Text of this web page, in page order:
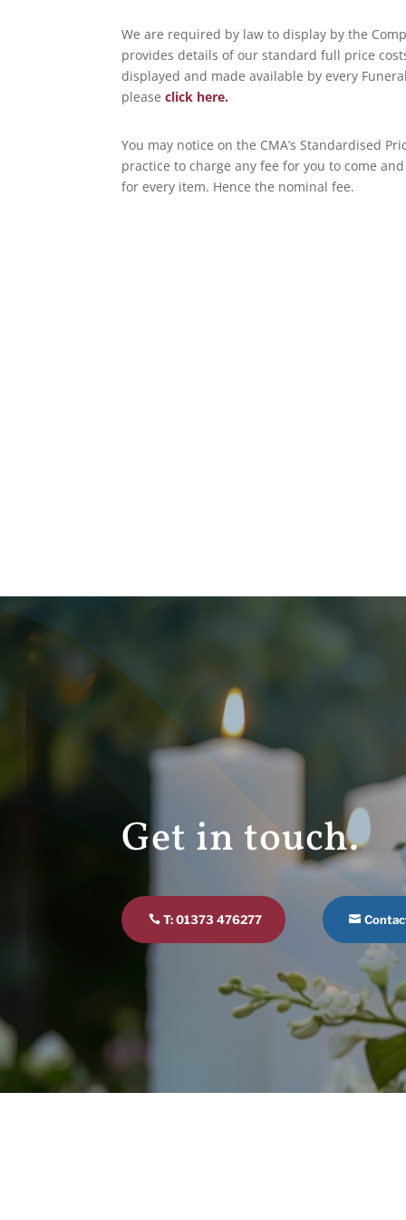
We are required by law to display by the
provides details of our standard full price
displayed and made available by every
please click here.
You may notice on the CMA’s Standardised
practice to charge any fee for you to come
for every item. Hence the nominal fee.
Get in touch.
T: 01373 476277